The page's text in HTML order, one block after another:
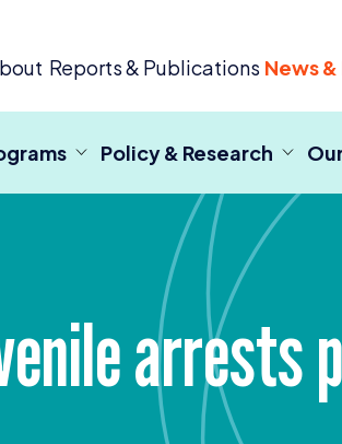
Reports & Publications News
Policy & Research
arrests